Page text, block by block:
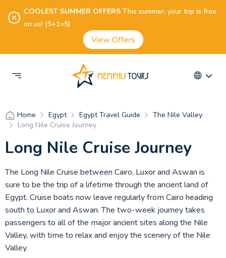
COOLEST SUMMER OFFERSThis summer, your trip is free
on us! (5+1=5)
View Offers
Home Egypt Egypt Travel Guide
The Nile Valley
Long Nile Cruise Journey
Long Nile Cruise Journey
The Long Nile Cruise between Cairo, Luxor and Aswan is
sure to be the trip of a lifetime through the ancient land of
Egypt. Cruise boats now leave regularly from Cairo heading
south to Luxor and Aswan. The two-week journey takes
passengers to all of the major ancient sites along the Nile
Valley, with time to relax and enjoy the scenery of the Nile
Valley.